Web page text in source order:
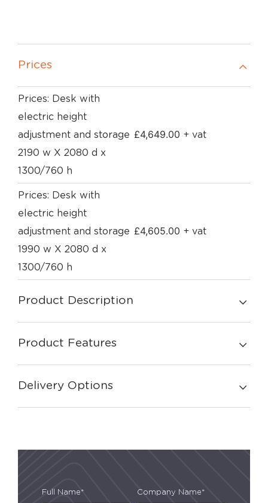
Prices
Prices: Desk with
electric height
adjustment and storage
2190 w X 2080 d x
1300/760 h
£4,649.00 + vat
Prices: Desk with
electric height
adjustment and storage
1990 w X 2080 d x
1300/760 h
£4,605.00 + vat
Product Description
Product Features
Delivery Options
Full Name* Company Name*